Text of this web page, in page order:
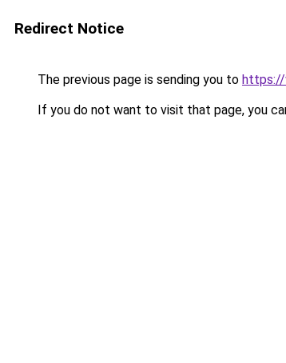
Redirect Notice
The previous page is sending you to https://
If you do not want to visit that page, you